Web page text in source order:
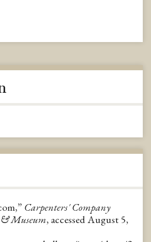
Carpenters' Company
Museum, accessed August 5,